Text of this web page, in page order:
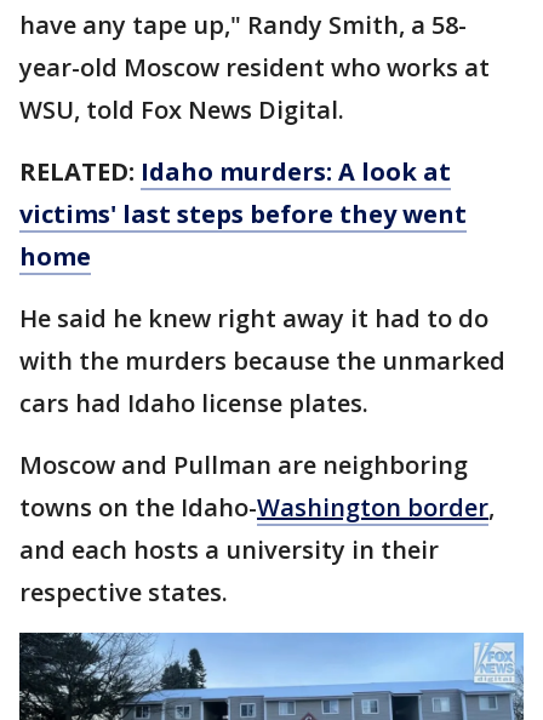
have any tape up," Randy Smith, a 58-
year-old Moscow resident who works at
WSU, told Fox News Digital.
RELATED: Idaho murders: A look at
victims' last steps before they went
home
He said he knew right away it had to do
with the murders because the unmarked
cars had Idaho license plates.
Moscow and Pullman are neighboring
towns on the Idaho-Washington border,
and each hosts a university in their
respective states.